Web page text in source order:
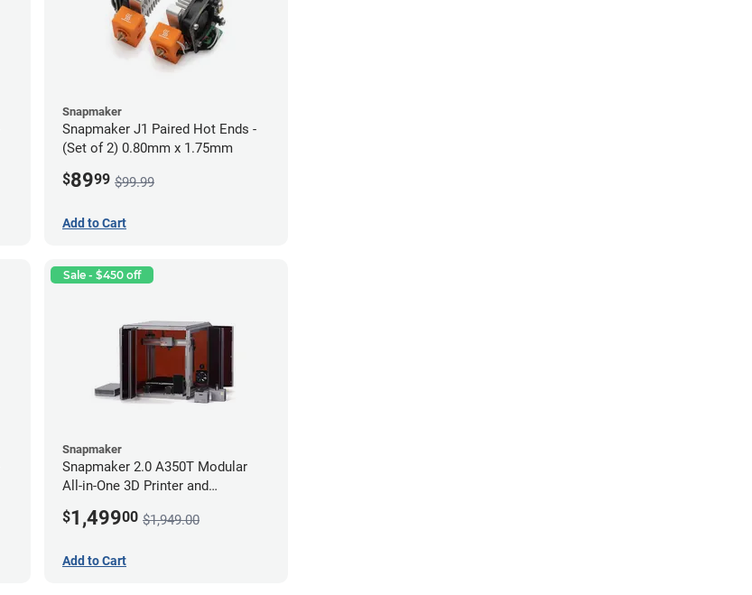
Snapmaker
Snapmaker J1 Paired Hot Ends -
(Set of 2) 0.80mm x 1.75mm
$8999 $99.99
Add to Cart
Sale - $450 off
Snapmaker
Snapmaker 2.0 A350T Modular
All-in-One 3D Printer and
$1,49900 $1,949.00
Add to Cart